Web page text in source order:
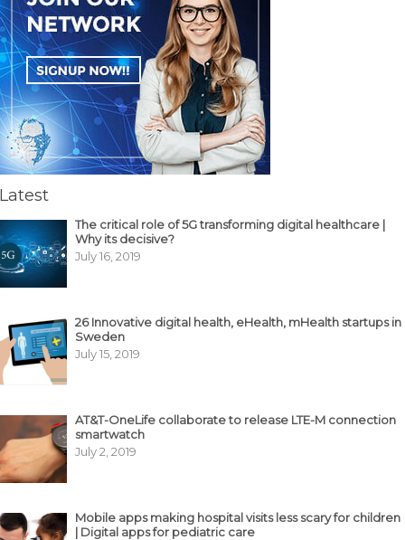
Latest
The critical role of 5G transforming digital healthcare |
Why its decisive?
July 16, 2019
26 Innovative digital health, eHealth, mHealth startups in
Sweden
July 15, 2019
AT&T-OneLife collaborate to release LTE-M connection
smartwatch
July 2, 2019
Mobile apps making hospital visits less scary for children
| Digital apps for pediatric care